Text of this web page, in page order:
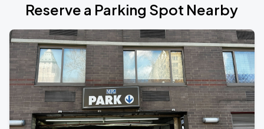
Reserve a Parking Spot Nearby